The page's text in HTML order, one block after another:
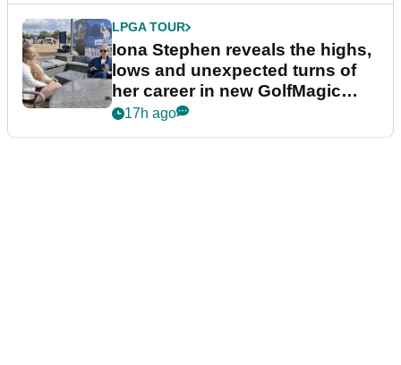
LPGA TOUR
Iona Stephen reveals the highs,
lows and unexpected turns of
her career in new GolfMagic
podcast Her Game
17h ago